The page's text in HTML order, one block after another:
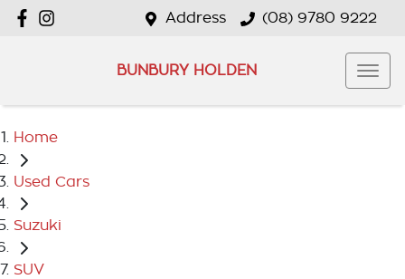
Address (08) 9780 9222
BUNBURY HOLDEN
Home
Used Cars
Suzuki
SUV